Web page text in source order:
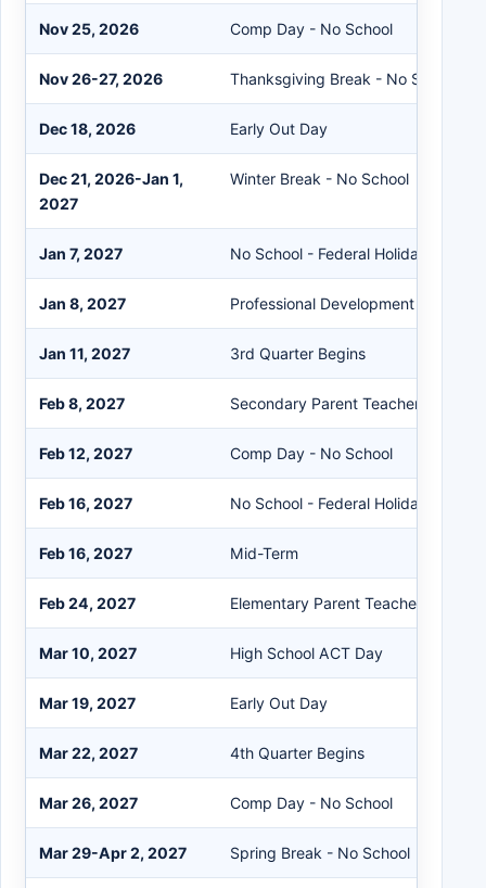
Nov 25, 2026 Comp Day - No School
Nov 26-27, 2026 Thanksgiving Break - No School
Dec 18, 2026 Early Out Day
Dec 21, 2026-Jan 1,
2027
Winter Break - No School
Jan 7, 2027 No School - Federal Holiday
Jan 8, 2027 Professional Development - No
Jan 11, 2027 3rd Quarter Begins
Feb 8, 2027 Secondary Parent Teacher
Feb 12, 2027 Comp Day - No School
Feb 16, 2027 No School - Federal Holiday
Feb 16, 2027 Mid-Term
Feb 24, 2027 Elementary Parent Teacher
Mar 10, 2027 High School ACT Day
Mar 19, 2027 Early Out Day
Mar 22, 2027 4th Quarter Begins
Mar 26, 2027 Comp Day - No School
Mar 29-Apr 2, 2027 Spring Break - No School